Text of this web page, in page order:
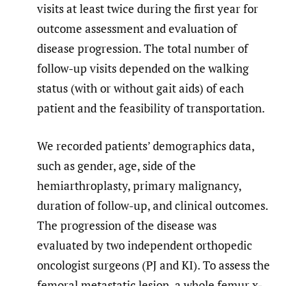
visits at least twice during the first year for
outcome assessment and evaluation of
disease progression. The total number of
follow-up visits depended on the walking
status (with or without gait aids) of each
patient and the feasibility of transportation.
We recorded patients’ demographics data,
such as gender, age, side of the
hemiarthroplasty, primary malignancy,
duration of follow-up, and clinical outcomes.
The progression of the disease was
evaluated by two independent orthopedic
oncologist surgeons (PJ and KI). To assess the